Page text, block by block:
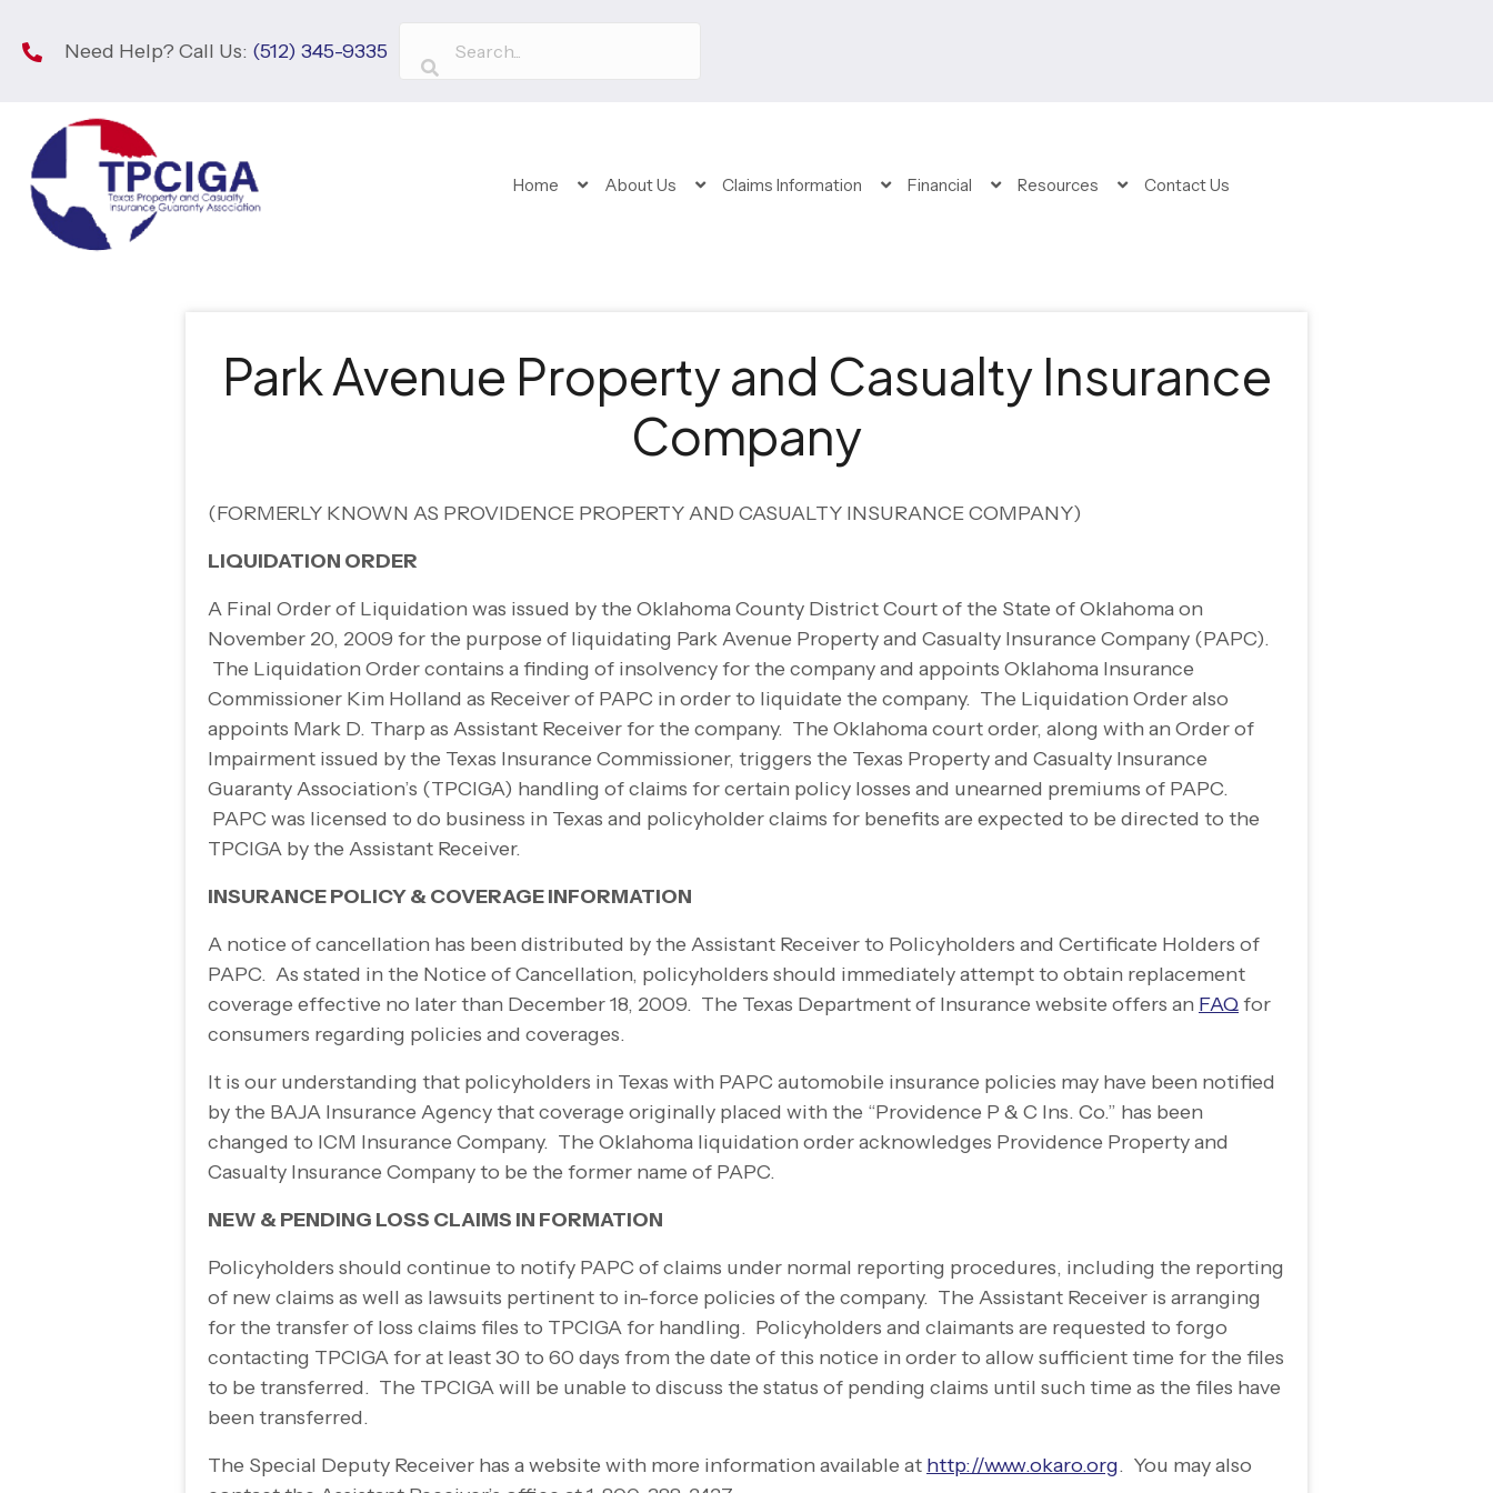
Need Help? Call Us: (512) 345-9335
Home About Us Claims Information Financial Resources Contact Us
Park Avenue Property and Casualty Insurance
Company
(FORMERLY KNOWN AS PROVIDENCE PROPERTY AND CASUALTY INSURANCE COMPANY)
LIQUIDATION ORDER
A Final Order of Liquidation was issued by the Oklahoma County District Court of the State of Oklahoma on
November 20, 2009 for the purpose of liquidating Park Avenue Property and Casualty Insurance Company (PAPC).
The Liquidation Order contains a finding of insolvency for the company and appoints Oklahoma Insurance
Commissioner Kim Holland as Receiver of PAPC in order to liquidate the company. The Liquidation Order also
appoints Mark D. Tharp as Assistant Receiver for the company. The Oklahoma court order, along with an Order of
Impairment issued by the Texas Insurance Commissioner, triggers the Texas Property and Casualty Insurance
Guaranty Association’s (TPCIGA) handling of claims for certain policy losses and unearned premiums of PAPC.
PAPC was licensed to do business in Texas and policyholder claims for benefits are expected to be directed to the
TPCIGA by the Assistant Receiver.
INSURANCE POLICY & COVERAGE INFORMATION
A notice of cancellation has been distributed by the Assistant Receiver to Policyholders and Certificate Holders of
PAPC. As stated in the Notice of Cancellation, policyholders should immediately attempt to obtain replacement
coverage effective no later than December 18, 2009. The Texas Department of Insurance website offers an FAQfor
consumers regarding policies and coverages.
It is our understanding that policyholders in Texas with PAPC automobile insurance policies may have been notified
by the BAJA Insurance Agency that coverage originally placed with the “Providence P & C Ins. Co.” has been
changed to ICM Insurance Company. The Oklahoma liquidation order acknowledges Providence Property and
Casualty Insurance Company to be the former name of PAPC.
NEW & PENDING LOSS CLAIMS IN FORMATION
Policyholders should continue to notify PAPC of claims under normal reporting procedures, including the reporting
of new claims as well as lawsuits pertinent to in-force policies of the company. The Assistant Receiver is arranging
for the transfer of loss claims files to TPCIGA for handling. Policyholders and claimants are requested to forgo
contacting TPCIGA for at least 30 to 60 days from the date of this notice in order to allow sufficient time for the files
to be transferred. The TPCIGA will be unable to discuss the status of pending claims until such time as the files have
been transferred.
The Special Deputy Receiver has a website with more information available at http://www.okaro.org. You may also